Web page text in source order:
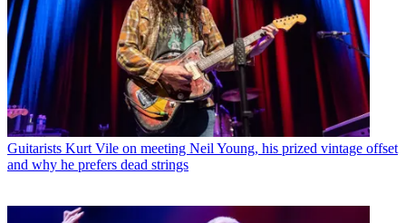
Guitarists Kurt Vile on meeting Neil Young, his prized vintage offset
and why he prefers dead strings